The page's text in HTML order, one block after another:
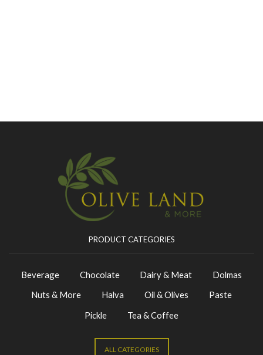
PRODUCT CATEGORIES
Beverage Chocolate Dairy & Meat
Dolmas
Nuts & More
Halva Oil & Olives
Paste
Pickle
Tea & Coffee
ALL CATEGORIES